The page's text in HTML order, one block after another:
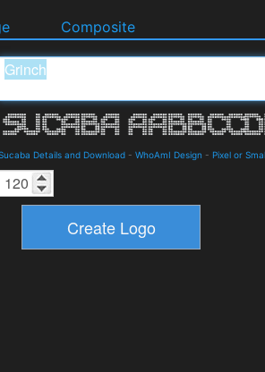
Composite
Details and Download - WhoAmI Design - Pixel or